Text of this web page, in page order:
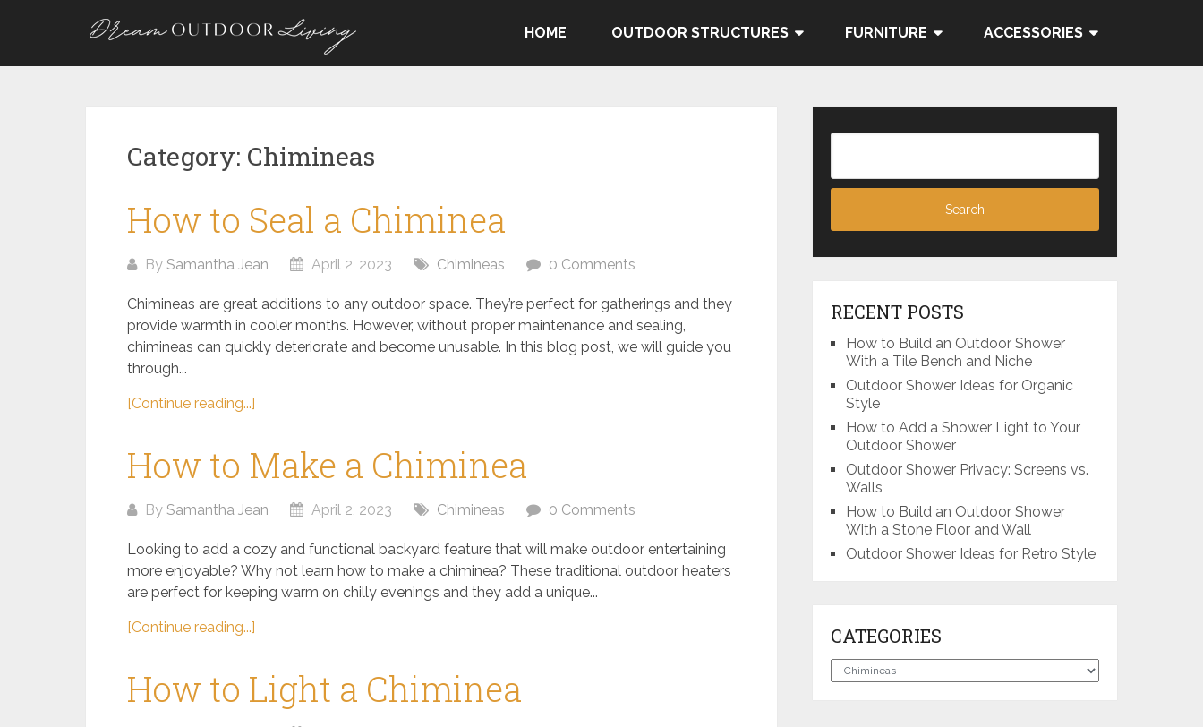
HOME OUTDOOR STRUCTURES FURNITURE ACCESSORIES
Category: Chimineas
How to Seal a Chiminea
By Samantha Jean April 2, 2023 Chimineas 0 Comments
Chimineas are great additions to any outdoor space. They’re perfect for gatherings and they
provide warmth in cooler months. However, without proper maintenance and sealing,
chimineas can quickly deteriorate and become unusable. In this blog post, we will guide you
through...
[Continue reading...]
How to Make a Chiminea
By Samantha Jean April 2, 2023 Chimineas 0 Comments
Looking to add a cozy and functional backyard feature that will make outdoor entertaining
more enjoyable? Why not learn how to make a chiminea? These traditional outdoor heaters
are perfect for keeping warm on chilly evenings and they add a unique...
[Continue reading...]
How to Light a Chiminea
RECENT POSTS
How to Build an Outdoor Shower
With a Tile Bench and Niche
Outdoor Shower Ideas for Organic
Style
How to Add a Shower Light to Your
Outdoor Shower
Outdoor Shower Privacy: Screens vs.
Walls
How to Build an Outdoor Shower
With a Stone Floor and Wall
Outdoor Shower Ideas for Retro Style
CATEGORIES
Categories